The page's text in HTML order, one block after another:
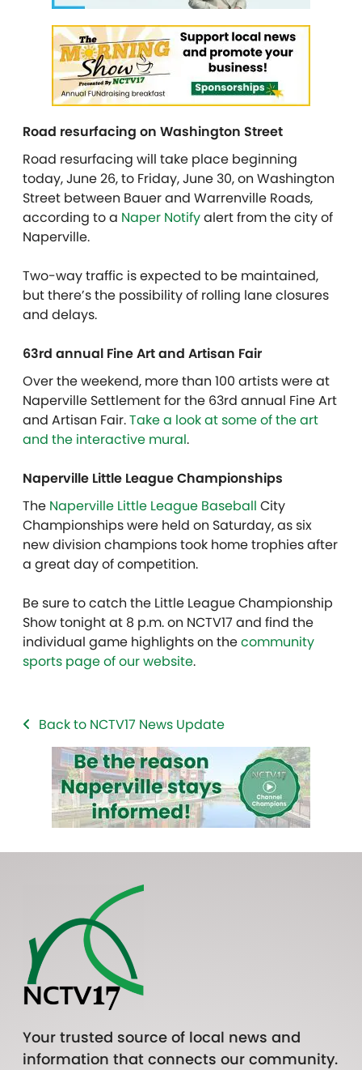
Road resurfacing on Washington Street
Road resurfacing will take place beginning
today, June 26, to Friday, June 30, on Washington
Street between Bauer and Warrenville Roads,
according to a Naper Notifyalert from the city of
Naperville.
Two-way traffic is expected to be maintained,
but there’s the possibility of rolling lane closures
and delays.
63rd annual Fine Art and Artisan Fair
Over the weekend, more than 100 artists were at
Naperville Settlement for the 63rd annual Fine Art
and Artisan Fair.Take a look at some of the art
and the interactive mural.
Naperville Little League Championships
The Naperville Little League Baseball City
Championships were held on Saturday, as six
new division champions took home trophies after
a great day of competition.
Be sure to catch the Little League Championship
Show tonight at 8 p.m. on NCTV17 and find the
individual game highlights on thecommunity
sports page of our website.
Back to NCTV17 News Update
Your trusted source of local news and
information that connects our community.